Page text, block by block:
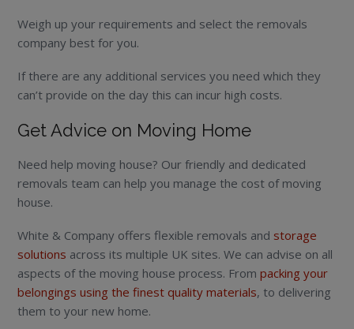
Weigh up your requirements and select the removals
company best for you.
If there are any additional services you need which they
can’t provide on the day this can incur high costs.
Get Advice on Moving Home
Need help moving house? Our friendly and dedicated
removals team can help you manage the cost of moving
house.
White & Company offers flexible removals and storage
solutions across its multiple UK sites. We can advise on all
aspects of the moving house process. Frompacking your
belongings using the finest quality materials, to delivering
them to your new home.